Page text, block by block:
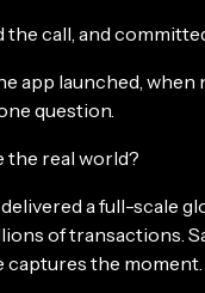
call, and
app launched, when
question.
the real world?
a full-scale
of transactions.
captures the moment.